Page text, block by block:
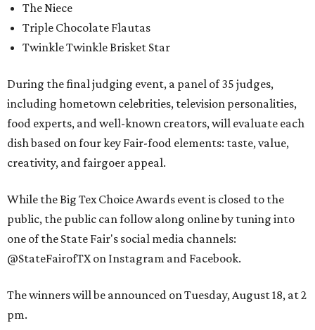
The Niece
Triple Chocolate Flautas
Twinkle Twinkle Brisket Star
During the final judging event, a panel of 35 judges,
including hometown celebrities, television personalities,
food experts, and well-known creators, will evaluate each
dish based on four key Fair-food elements: taste, value,
creativity, and fairgoer appeal.
While the Big Tex Choice Awards event is closed to the
public, the public can follow along online by tuning into
one of the State Fair's social media channels:
@StateFairofTX on Instagram and Facebook.
The winners will be announced on Tuesday, August 18, at 2
pm.